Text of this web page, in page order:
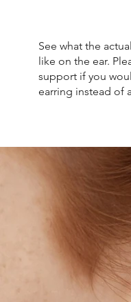
See what the
like on the ear.
support if you
earring instead of